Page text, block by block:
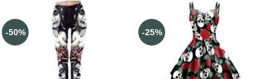
-50% -25%